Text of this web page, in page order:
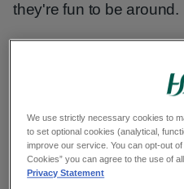
they're fun to be around.
through playing with
long-term mental health
Making time for
We use strictly necessary cookies to
to set optional cookies (analytical,
improve our service. You can opt-out
Cookies” you can agree to the use of
Privacy Statement